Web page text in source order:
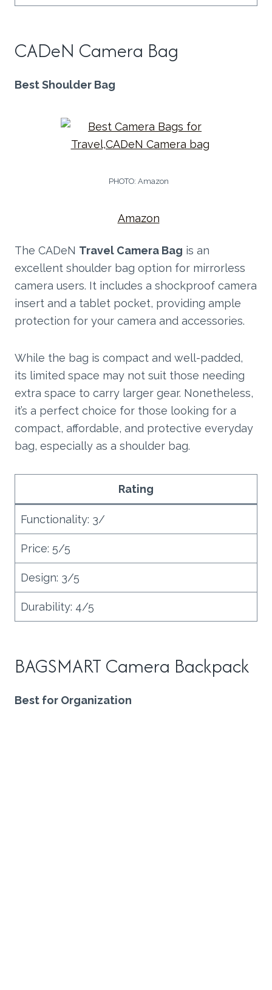
CADeN Camera Bag
Best Shoulder Bag
PHOTO: Amazon
Amazon
The CADeN Travel Camera Bag is an
excellent shoulder bag option for mirrorless
camera users. It includes a shockproof camera
insert and a tablet pocket, providing ample
protection for your camera and accessories.
While the bag is compact and well-padded,
its limited space may not suit those needing
extra space to carry larger gear. Nonetheless,
it’s a perfect choice for those looking for a
compact, affordable, and protective everyday
bag, especially as a shoulder bag.
Rating
Functionality: 3/
Price: 5/5
Design: 3/5
Durability: 4/5
BAGSMART Camera Backpack
Best for Organization